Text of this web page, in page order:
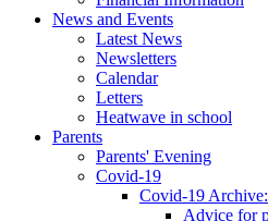
News and Events
Latest News
Newsletters
Calendar
Letters
Heatwave in school
Parents
Parents' Evening
Covid-19
Covid-19
Advice for